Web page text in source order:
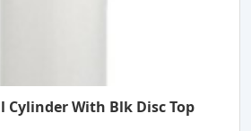
Cylinder With Blk Disc Top